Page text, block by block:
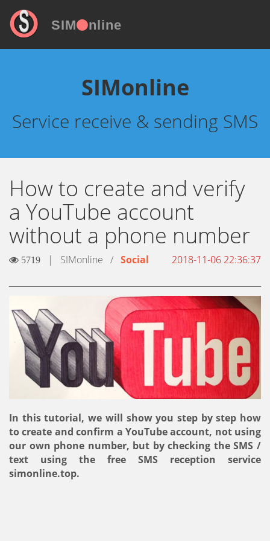
SIM nline
SIMonline
Service receive & sending SMS
How to create and verify
a YouTube account
without a phone number
5719 | SIMonline / Social 2018-11-06 22:36:37
In this tutorial, we will show you step by step how
to create and confirm a YouTube account, not using
our own phone number, but by checking the SMS /
text using the free SMS reception service
simonline.top.